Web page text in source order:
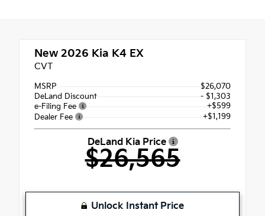
New 2026 Kia K4 EX
CVT
MSRP
$26,070
DeLand Discount
- $1,303
e-Filing Fee
+$599
Dealer Fee
+$1,199
DeLand Kia Price
$26,565
Unlock Instant Price